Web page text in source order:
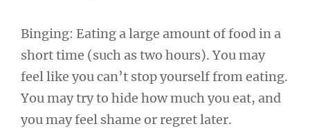
Binging: Eating a large amount of food in a
short time (such as two hours). You may
feel like you can’t stop yourself from eating.
You may try to hide how much you eat, and
you may feel shame or regret later.